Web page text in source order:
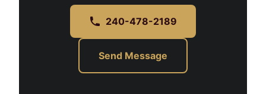
240-478-2189
Send Message